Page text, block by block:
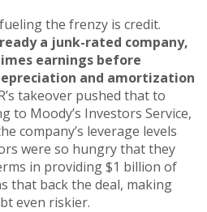
the frenzy is credit.
a junk-rated company,
earnings before
and amortization
takeover pushed that to
to Moody’s Investors Service,
company’s leverage levels
were so hungry that they
in providing $1 billion of
that back the deal, making
even riskier.